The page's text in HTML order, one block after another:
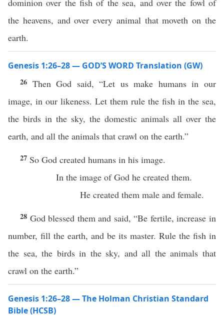
dominion over the fish of the sea, and over the fowl of
the heavens, and over every animal that moveth on the
earth.
Genesis 1:26–28 — GOD’S WORD Translation (GW)
26 Then God said, “Let us make humans in our
image, in our likeness. Let them rule the fish in the sea,
the birds in the sky, the domestic animals all over the
earth, and all the animals that crawl on the earth.”
27 So God created humans in his image.
In the image of God he created them.
He created them male and female.
28 God blessed them and said, “Be fertile, increase in
number, fill the earth, and be its master. Rule the fish in
the sea, the birds in the sky, and all the animals that
crawl on the earth.”
Genesis 1:26–28 — The Holman Christian Standard
Bible (HCSB)